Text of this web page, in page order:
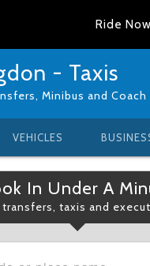
Ride
- Taxis
Minibus and
VEHICLES
In Under A
taxis and